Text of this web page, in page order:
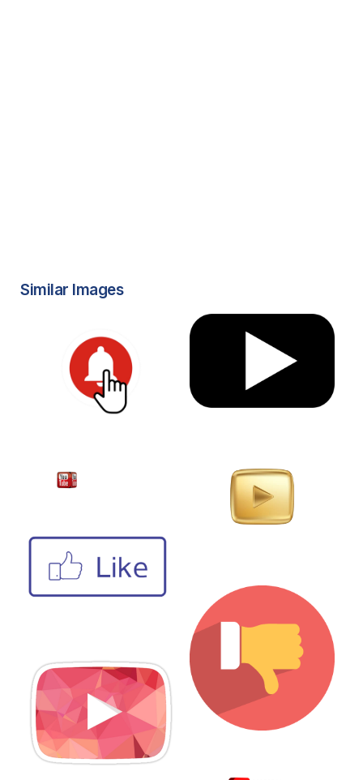
Similar Images